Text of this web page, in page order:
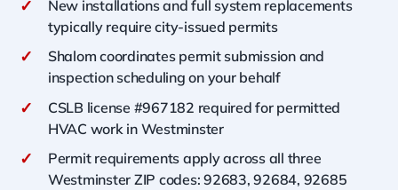
✓
New installations and full system replacements
typically require city-issued permits
✓
Shalom coordinates permit submission and
inspection scheduling on your behalf
✓
CSLB license #967182 required for permitted
HVAC work in Westminster
✓
Permit requirements apply across all three
Westminster ZIP codes: 92683, 92684, 92685